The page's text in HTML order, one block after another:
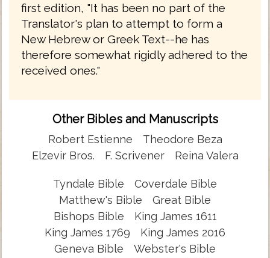
first edition, "It has been no part of the
Translator's plan to attempt to form a
New Hebrew or Greek Text--he has
therefore somewhat rigidly adhered to the
received ones."
Other Bibles and Manuscripts
Robert Estienne
Theodore Beza
Elzevir Bros.
F. Scrivener Reina Valera
Tyndale Bible
Coverdale Bible
Matthew's Bible
Great Bible
Bishops Bible
King James 1611
King James 1769
King James 2016
Geneva Bible
Webster's Bible